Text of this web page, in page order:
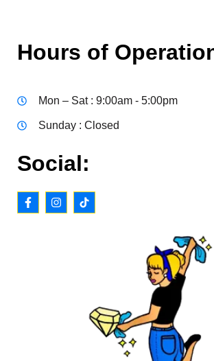
Hours of
Mon – Sat : 9:00am - 5:00pm
Sunday : Closed
Social: